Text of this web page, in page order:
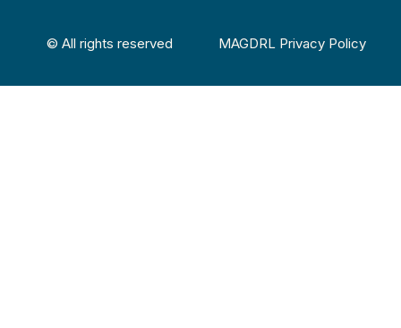
© All rights reserved MAGDRL Privacy Policy